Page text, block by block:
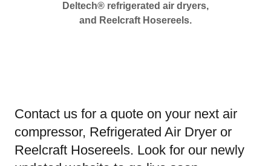
Deltech® refrigerated air dryers,
and Reelcraft Hosereels.
Contact us for a quote on your next air
compressor, Refrigerated Air Dryer or
Reelcraft Hosereels. Look for our newly